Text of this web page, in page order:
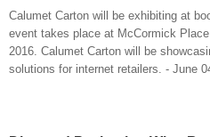
Calumet Carton will be exhibiting at
event takes place at McCormick
2016. Calumet Carton will be
solutions for internet retailers. - June